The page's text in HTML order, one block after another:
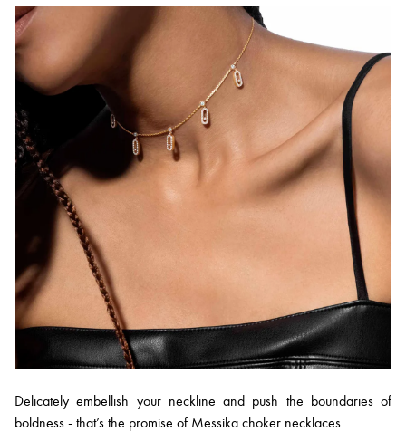
Delicately embellish your neckline and push the boundaries of
boldness - that’s the promise of Messika choker necklaces.